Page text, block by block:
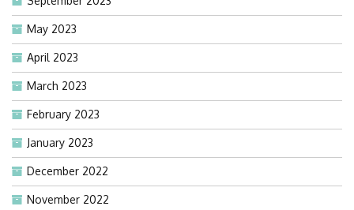
May 2023
April 2023
March 2023
February 2023
January 2023
December 2022
November 2022